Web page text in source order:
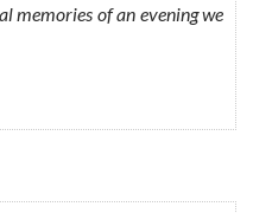
memories of an evening we